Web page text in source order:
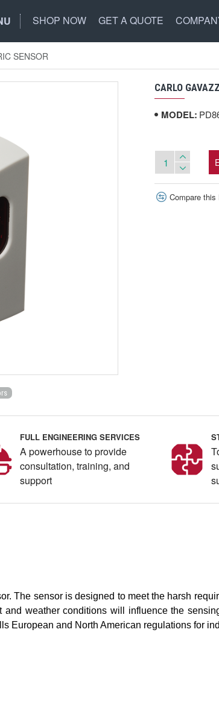
SHOP NOW GET A QUOTE
SENSOR
CARLO
MODEL:
Compare this
FULL ENGINEERING SERVICES
A powerhouse to provide
consultation, training, and
support
The sensor is designed to meet the harsh
weather conditions will influence the
European and North American regulations for